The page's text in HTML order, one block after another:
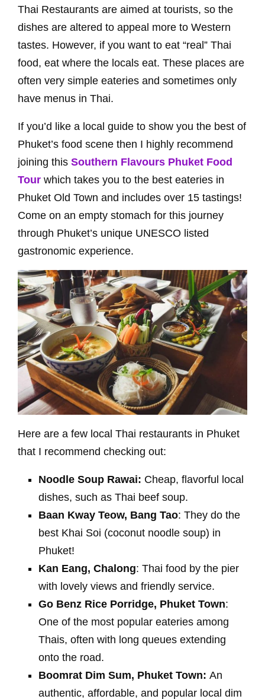
Thai Restaurants are aimed at tourists, so the
dishes are altered to appeal more to Western
tastes. However, if you want to eat “real” Thai
food, eat where the locals eat. These places are
often very simple eateries and sometimes only
have menus in Thai.
If you’d like a local guide to show you the best of
Phuket’s food scene then I highly recommend
joining this Southern Flavours Phuket Food
Tour which takes you to the best eateries in
Phuket Old Town and includes over 15 tastings!
Come on an empty stomach for this journey
through Phuket’s unique UNESCO listed
gastronomic experience.
Here are a few local Thai restaurants in Phuket
that I recommend checking out:
Noodle Soup Rawai: Cheap, flavorful local
dishes, such as Thai beef soup.
Baan Kway Teow, Bang Tao: They do the
best Khai Soi (coconut noodle soup) in
Phuket!
Kan Eang, Chalong: Thai food by the pier
with lovely views and friendly service.
Go Benz Rice Porridge, Phuket Town:
One of the most popular eateries among
Thais, often with long queues extending
onto the road.
Boomrat Dim Sum, Phuket Town: An
authentic, affordable, and popular local dim